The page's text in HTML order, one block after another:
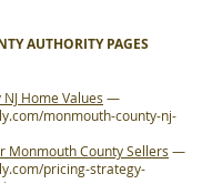
AUTHORITY PAGES
Home Values —
monmouth-county-nj-
Monmouth County Sellers —
pricing-strategy-